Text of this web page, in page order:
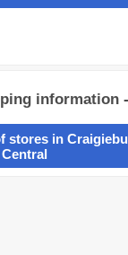
information
stores in
Central